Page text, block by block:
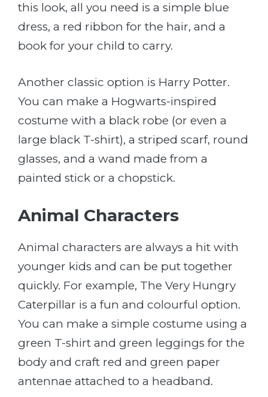
this look, all you need is a simple blue
dress, a red ribbon for the hair, and a
book for your child to carry.
Another classic option is Harry Potter.
You can make a Hogwarts-inspired
costume with a black robe (or even a
large black T-shirt), a striped scarf, round
glasses, and a wand made from a
painted stick or a chopstick.
Animal Characters
Animal characters are always a hit with
younger kids and can be put together
quickly. For example, The Very Hungry
Caterpillar is a fun and colourful option.
You can make a simple costume using a
green T-shirt and green leggings for the
body and craft red and green paper
antennae attached to a headband.